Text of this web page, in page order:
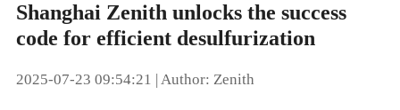
Shanghai Zenith unlocks the success
code for efficient desulfurization
2025-07-23 09:54:21 | Author: Zenith